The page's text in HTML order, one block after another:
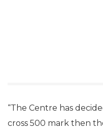
“The Centre has
cross 500 mark then